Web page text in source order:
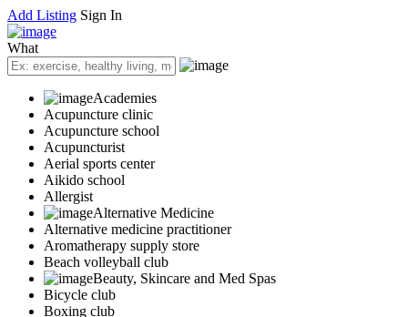
Add Listing Sign In
What
Academies
Acupuncture clinic
Acupuncture school
Acupuncturist
Aerial sports center
Aikido school
Allergist
Alternative Medicine
Alternative medicine practitioner
Aromatherapy supply store
Beach volleyball club
Beauty, Skincare and Med Spas
Bicycle club
Boxing club